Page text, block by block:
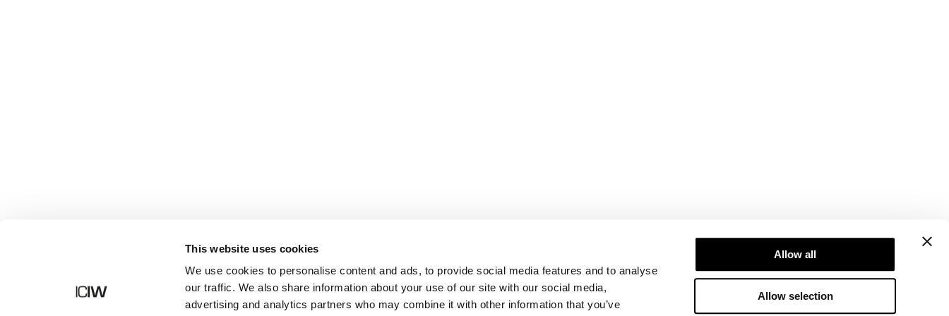
This website uses cookies
We use cookies to personalise content and ads, to provide social media features and to analyse
our traffic. We also share information about your use of our site with our social media,
advertising and analytics partners who may combine it with other information that you’ve
Allow all
Allow selection
Shop
Newsletter
Abonner på nyhetsbrevet vårt! Få eksklusive
tilbud, de siste nyhetene våre og mye mer.